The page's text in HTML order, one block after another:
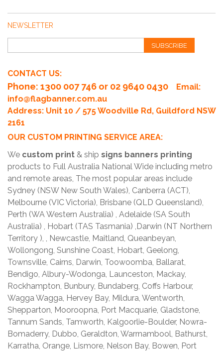
NEWSLETTER
SUBSCRIBE
CONTACT US:
Phone: 1300 007 746 or 02 9640 0430
Email:
info@flagbanner.com.au
Address: Unit 10 / 575 Woodville Rd, Guildford NSW
2161
OUR CUSTOM PRINTING SERVICE AREA:
We custom print & ship signs banners printing
products to Full Australia National Wide including metro
and remote areas, The most popular areas include
Sydney (NSW New South Wales), Canberra (ACT),
Melbourne (VIC Victoria), Brisbane (QLD Queensland),
Perth (WA Western Australia) , Adelaide (SA South
Australia) , Hobart (TAS Tasmania) ,Darwin (NT Northern
Territory ), , Newcastle, Maitland, Queanbeyan,
Wollongong, Sunshine Coast, Hobart, Geelong,
Townsville, Cairns, Darwin, Toowoomba, Ballarat,
Bendigo, Albury-Wodonga, Launceston, Mackay,
Rockhampton, Bunbury, Bundaberg, Coffs Harbour,
Wagga Wagga, Hervey Bay, Mildura, Wentworth,
Shepparton, Mooroopna, Port Macquarie, Gladstone,
Tannum Sands, Tamworth, Kalgoorlie-Boulder, Nowra-
Bomaderry, Dubbo, Geraldton, Warrnambool, Bathurst,
Karratha, Orange, Lismore, Nelson Bay, Bowen, Port